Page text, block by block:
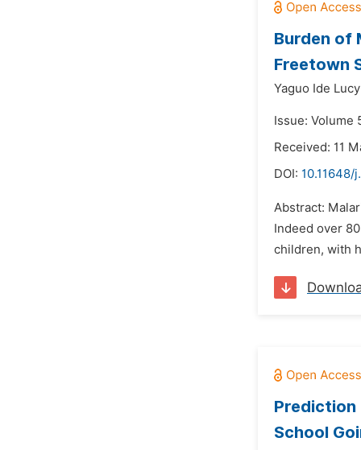
Burden of
Freetown
Yaguo Ide
Issue: Volume
Received: 11
DOI: 10.11648/
Abstract:
Indeed over
children, with
Prediction
School